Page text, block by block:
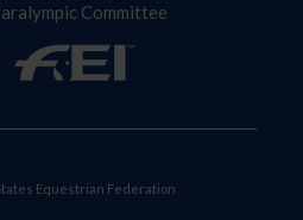
Committee
Equestrian Federation